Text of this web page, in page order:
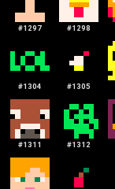
#1297 #1298
#1304 #1305
#1311 #1312